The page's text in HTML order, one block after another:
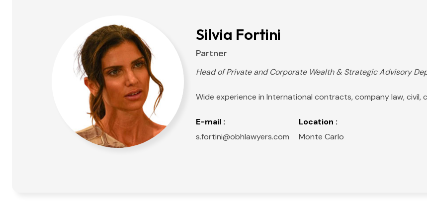
Silvia Fortini
Partner
Head of Private and Corporate Wealth & Strategic Advisory
Wide experience in International contracts, company law, civil,
E-mail :
s.fortini@obhlawyers.com
Location :
Monte Carlo